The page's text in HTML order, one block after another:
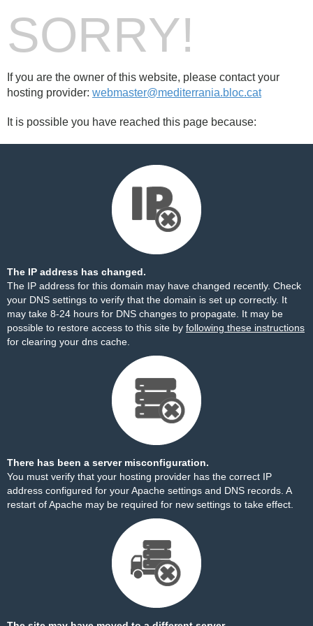
SORRY!
If you are the owner of this website, please contact your
hosting provider: webmaster@mediterrania.bloc.cat
It is possible you have reached this page because:
The IP address has changed.
The IP address for this domain may have changed recently. Check
your DNS settings to verify that the domain is set up correctly. It
may take 8-24 hours for DNS changes to propagate. It may be
possible to restore access to this site by following these instructions
for clearing your dns cache.
There has been a server misconfiguration.
You must verify that your hosting provider has the correct IP
address configured for your Apache settings and DNS records. A
restart of Apache may be required for new settings to take effect.